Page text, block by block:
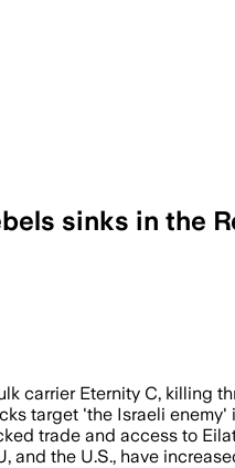
sinks in the
killed seven
carrier Eternity C, killing
target 'the Israeli
trade and access to
and the U.S., have